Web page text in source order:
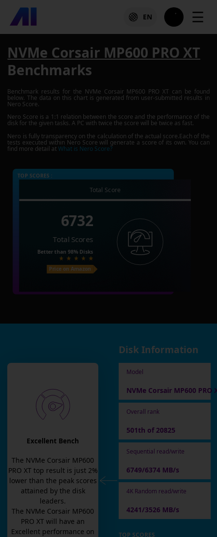
EN ☰
NVMe Corsair MP600 PRO XT
Benchmarks
Benchmark results for the NVMe Corsair MP600 PRO XT can be found
below. The data on this chart is generated from user-submitted results in
Nero Score.
Nero Score is a 1:1 relation between the score and the performance of the
disk for the given tasks. A PC with twice the score will be twice as fast.
Nero is fully transparency on the calculation of the actual score.Each of the
tests executed within Nero Score will generate a score of its own. You can
find more detail atWhat is Nero Score?
TOP SCORES :
Total Score
6732
Total Scores
Better than 98% Disks
Price on Amazon
Excellent Bench
The NVMe Corsair MP600
PRO XTtop result is just 2%
lower than the peak scores
attained by the disk
leaders.
The NVMe Corsair MP600
PRO XT will have an
Excellent performance on
Disk Information
Model
NVMe Corsair MP600 PRO
Overall rank
501th of 20825
Sequential read/write
6749/6374 MB/s
4K Random read/write
4241/3526 MB/s
TOP SCORES